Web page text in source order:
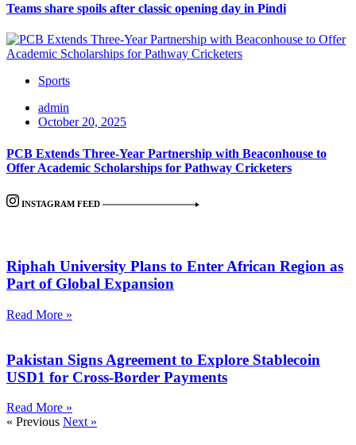
Teams share spoils after classic opening day in Pindi
Sports
admin
October 20, 2025
PCB Extends Three-Year Partnership with Beaconhouse to
Offer Academic Scholarships for Pathway Cricketers
INSTAGRAM FEED
Riphah University Plans to Enter African Region as
Part of Global Expansion
Read More »
Pakistan Signs Agreement to Explore Stablecoin
USD1 for Cross-Border Payments
Read More »
« Previous Next »